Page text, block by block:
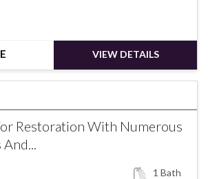
VIEW DETAILS
Restoration With Numerous
1 Bath